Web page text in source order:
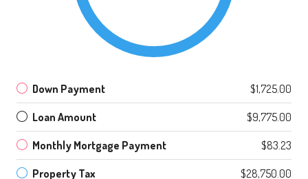
Down Payment $1,725.00
Loan Amount $9,775.00
Monthly Mortgage Payment $83.23
Property Tax $28,750.00